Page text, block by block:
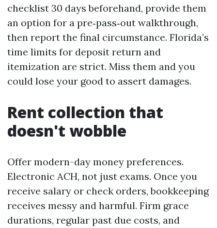
checklist 30 days beforehand, provide them
an option for a pre‑pass‑out walkthrough,
then report the final circumstance. Florida’s
time limits for deposit return and
itemization are strict. Miss them and you
could lose your good to assert damages.
Rent collection that
doesn't wobble
Offer modern-day money preferences.
Electronic ACH, not just exams. Once you
receive salary or check orders, bookkeeping
receives messy and harmful. Firm grace
durations, regular past due costs, and